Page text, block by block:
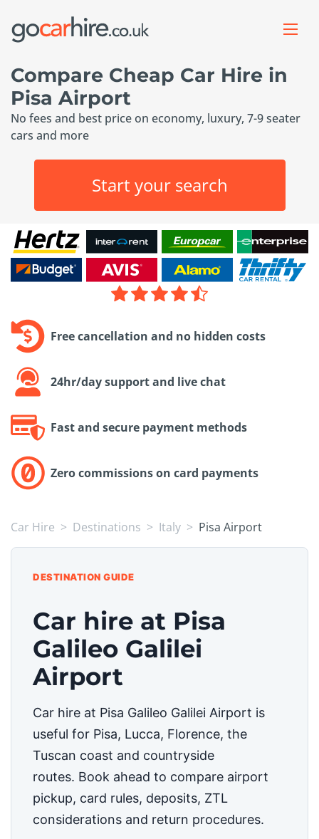
Compare Cheap Car Hire in
Pisa Airport
No fees and best price on economy, luxury, 7-9 seater
cars and more
Start your search
Free cancellation and no hidden costs
24hr/day support and live chat
Fast and secure payment methods
Zero commissions on card payments
Car Hire Destinations Italy Pisa Airport
DESTINATION GUIDE
Car hire at Pisa
Galileo Galilei
Airport
Car hire at Pisa Galileo Galilei Airport is
useful for Pisa, Lucca, Florence, the
Tuscan coast and countryside
routes. Book ahead to compare airport
pickup, card rules, deposits, ZTL
considerations and return procedures.